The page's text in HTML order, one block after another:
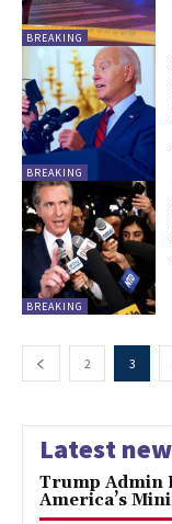
BREAKING
BREAKING
BREAKING
2 3
Latest
Trump Admin
America’s